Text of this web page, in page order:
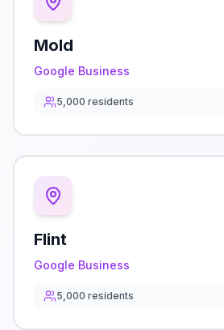
Mold
Google Business
5,000 residents
Flint
Google Business
5,000 residents